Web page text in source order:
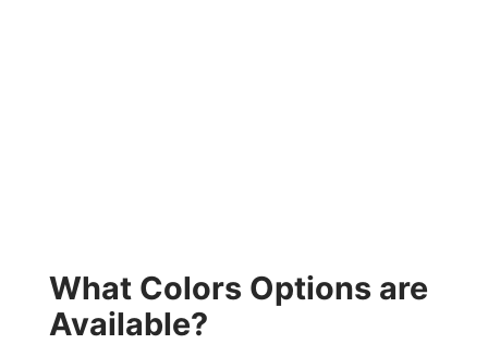
What Colors Options are
Available?